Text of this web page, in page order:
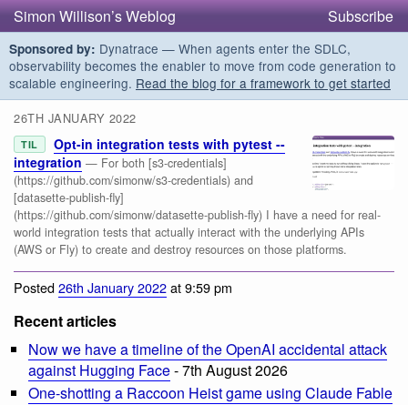
Simon Willison’s Weblog Subscribe
Sponsored by: Dynatrace — When agents enter the SDLC,
observability becomes the enabler to move from code generation to
scalable engineering. Read the blog for a framework to get started
26TH JANUARY 2022
TIL
Opt-in integration tests with pytest --
integration — For both [s3-credentials]
(https://github.com/simonw/s3-credentials) and
[datasette-publish-fly]
(https://github.com/simonw/datasette-publish-fly) I have a need for real-
world integration tests that actually interact with the underlying APIs
(AWS or Fly) to create and destroy resources on those platforms.
Posted26th January 2022at 9:59 pm
Recent articles
Now we have a timeline of the OpenAI accidental attack
against Hugging Face- 7th August 2026
One-shotting a Raccoon Heist game using Claude Fable